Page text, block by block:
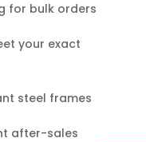
for bulk orders
your exact
steel frames
after-sales